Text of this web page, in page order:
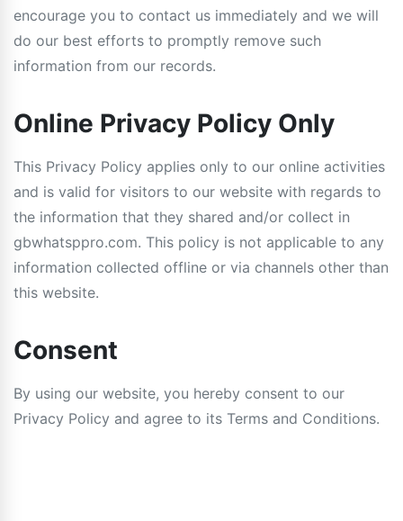
encourage you to contact us immediately and we will
do our best efforts to promptly remove such
information from our records.
Online Privacy Policy Only
This Privacy Policy applies only to our online activities
and is valid for visitors to our website with regards to
the information that they shared and/or collect in
gbwhatsppro.com. This policy is not applicable to any
information collected offline or via channels other than
this website.
Consent
By using our website, you hereby consent to our
Privacy Policy and agree to its Terms and Conditions.